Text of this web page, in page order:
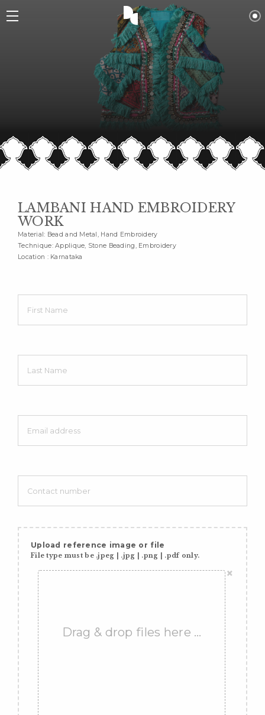
LAMBANI HAND EMBROIDERY
WORK
Material: Bead and Metal, Hand Embroidery
Technique: Applique, Stone Beading, Embroidery
Location : Karnataka
Upload reference image or file
File type must be .jpeg | .jpg | .png | .pdf only.
×
Drag & drop files here …